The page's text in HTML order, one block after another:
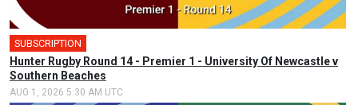
SUBSCRIPTION
Hunter Rugby Round 14 - Premier 1 - University Of Newcastle v
Southern Beaches
AUG 1, 2026 5:30 AM UTC